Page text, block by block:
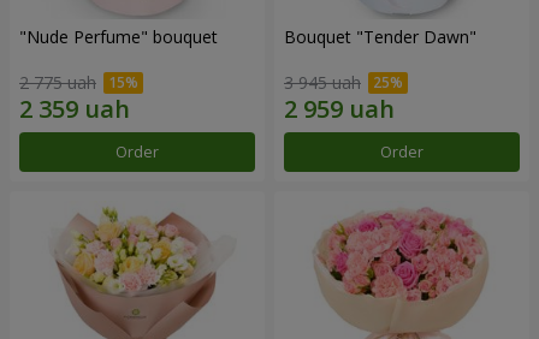
"Nude Perfume" bouquet
2 775 uah
Order
Bouquet "Tender Dawn"
3 945 uah
Order